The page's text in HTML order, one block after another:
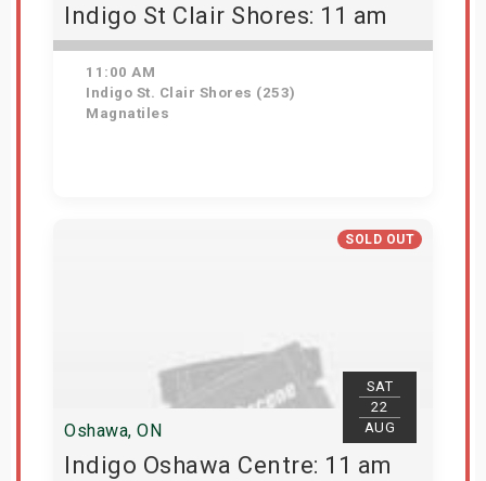
Indigo St Clair Shores: 11 am
11:00 AM
Indigo St. Clair Shores (253)
Magnatiles
SOLD OUT
SAT
22
AUG
Oshawa, ON
Indigo Oshawa Centre: 11 am